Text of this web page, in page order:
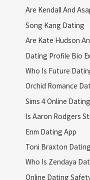
Are Kendall And
Song Kang Dating
Are Kate Hudson
Dating Profile Bio
Who Is Future
Orchid Romance
Sims 4 Online Dating
Is Aaron Rodgers
Enm Dating App
Toni Braxton Dating
Who Is Zendaya
Online Dating